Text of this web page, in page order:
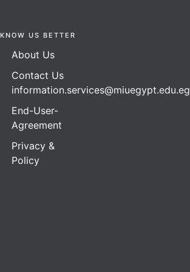
KNOW US BETTER
About Us
Contact Us
information.services@miuegypt.edu.eg
End-User-
Agreement
Privacy &
Policy